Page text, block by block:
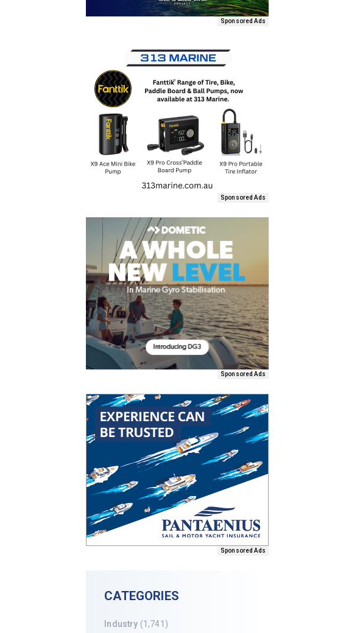
Sponsored Ads
Sponsored Ads
Sponsored Ads
Sponsored Ads
CATEGORIES
Industry (1,741)